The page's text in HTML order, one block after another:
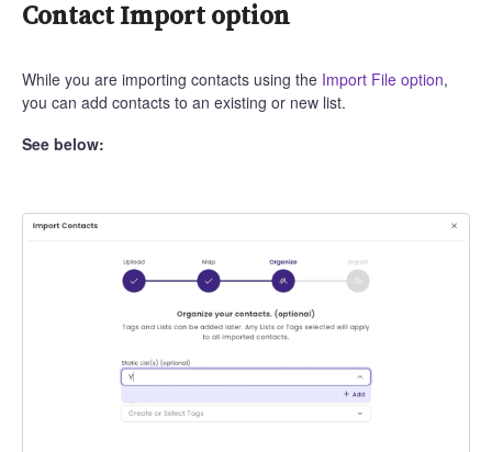
Contact Import option
While you are importing contacts using the Import File option,
you can add contacts to an existing or new list.
See below: